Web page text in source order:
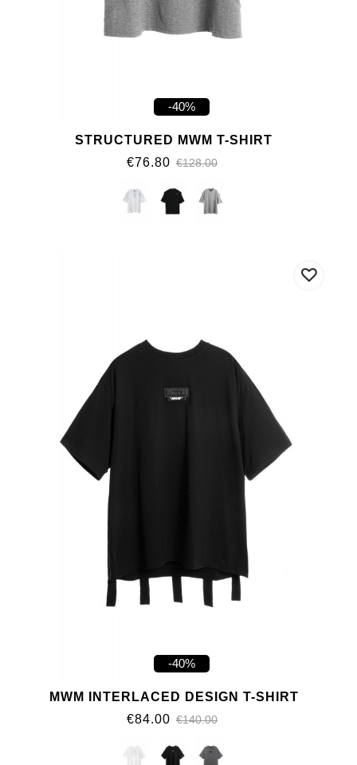
-40%
STRUCTURED MWM T-SHIRT
€76.80 €128.00
-40%
MWM INTERLACED DESIGN T-SHIRT
€84.00 €140.00